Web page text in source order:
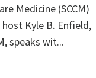
Medicine (SCCM)
Kyle B. Enfield,
speaks wit...